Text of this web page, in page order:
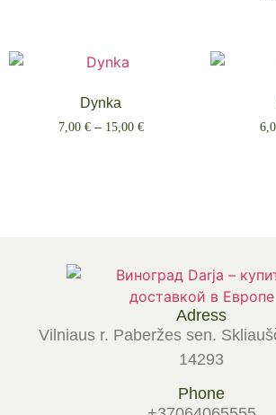
Dynka
7,00 € – 15,00 €
Adress
Vilniaus r. Paberžes sen.
14293
Phone